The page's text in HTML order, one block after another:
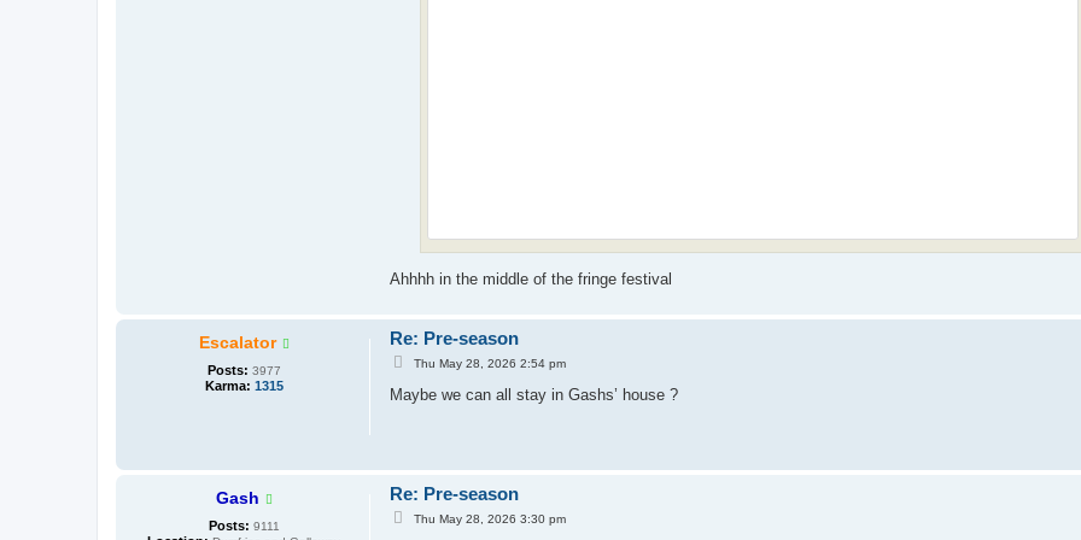
Ahhhh in the middle of the fringe festival
Escalator
Posts: 3977
Karma: 1315
Re: Pre-season
P
s
t
Thu May 28, 2026 2:54 pm
Maybe we can all stay in Gashs’ house ?
Gash
Posts: 9111
Re: Pre-season
PThu May 28, 2026 3:30 pm